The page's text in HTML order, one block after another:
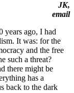
JK,
email
years ago, I had
It was: for the
and the free
such a threat?
there might be
has a
back to the dark